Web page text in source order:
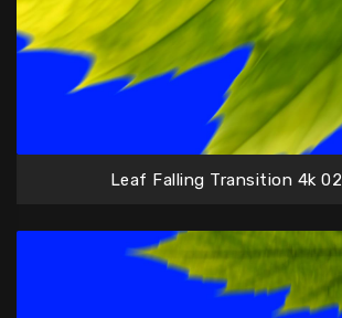
Leaf Falling Transition 4k 02